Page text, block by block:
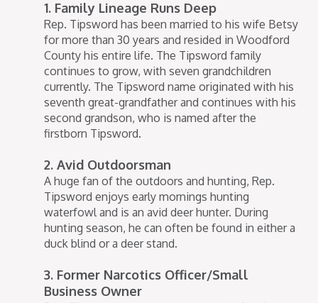
1. Family Lineage Runs Deep
Rep. Tipsword has been married to his wife Betsy
for more than 30 years and resided in Woodford
County his entire life. The Tipsword family
continues to grow, with seven grandchildren
currently. The Tipsword name originated with his
seventh great-grandfather and continues with his
second grandson, who is named after the
firstborn Tipsword.
2. Avid Outdoorsman
A huge fan of the outdoors and hunting, Rep.
Tipsword enjoys early mornings hunting
waterfowl and is an avid deer hunter. During
hunting season, he can often be found in either a
duck blind or a deer stand.
3. Former Narcotics Officer/Small
Business Owner